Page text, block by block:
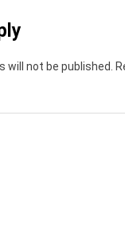
will not be published.